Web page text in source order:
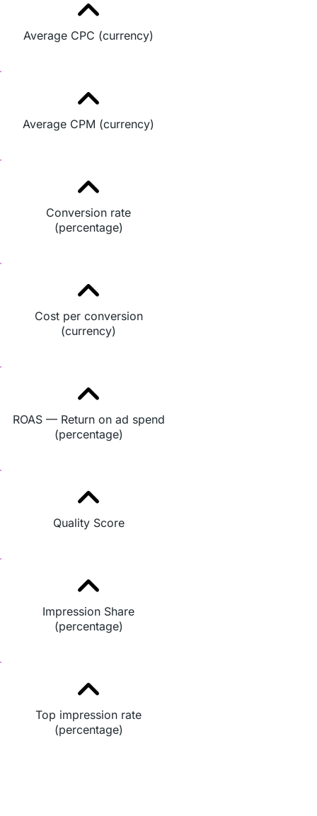
Average CPC (currency)
Average CPM (currency)
Conversion rate
(percentage)
Cost per conversion
(currency)
ROAS — Return on ad spend
(percentage)
Quality Score
Impression Share
(percentage)
Top impression rate
(percentage)